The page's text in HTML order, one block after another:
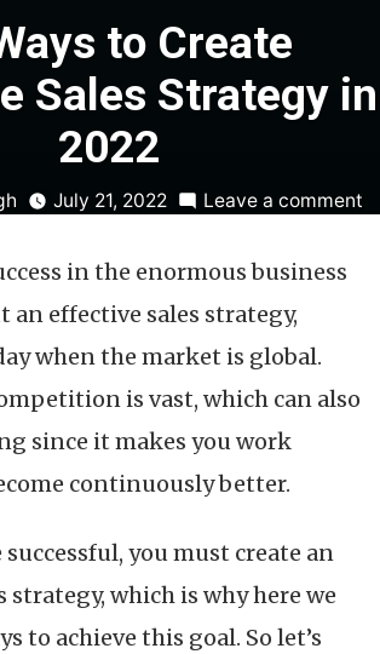
to Create
Sales Strategy in
2022
July 21, 2022 Leave a comment
in the enormous business
effective sales strategy,
when the market is global.
is vast, which can also
since it makes you work
continuously better.
you must create an
strategy, which is why here we
to achieve this goal. So let’s